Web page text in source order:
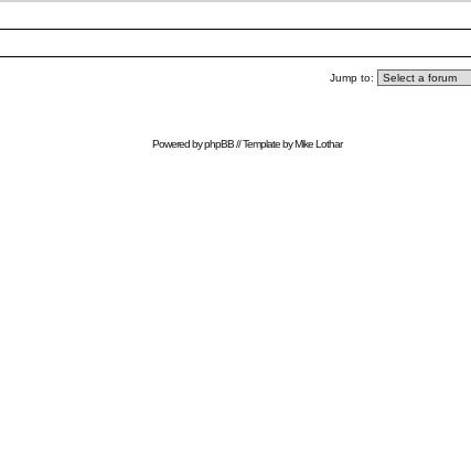
Jump to:
Powered byphpBB// Template byMike Lothar